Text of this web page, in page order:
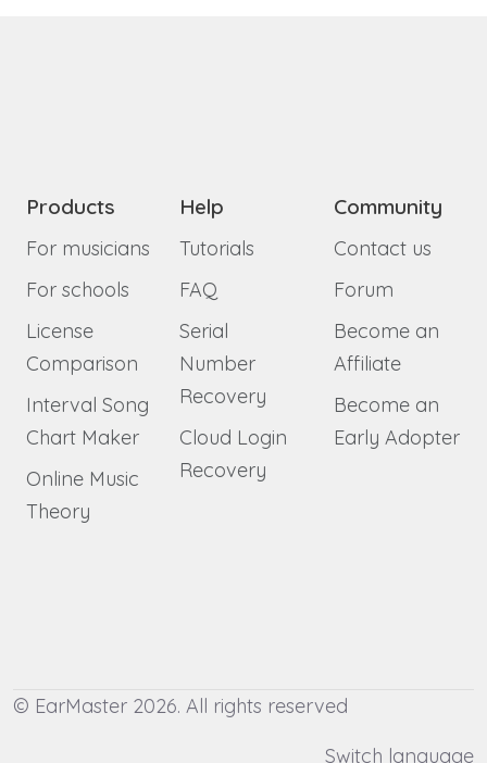
Products
For musicians
For schools
License
Comparison
Interval Song
Chart Maker
Online Music
Theory
Help
Tutorials
FAQ
Serial
Number
Recovery
Cloud Login
Recovery
Community
Contact us
Forum
Become an
Affiliate
Become an
Early Adopter
© EarMaster 2026. All rights reserved
Switch language